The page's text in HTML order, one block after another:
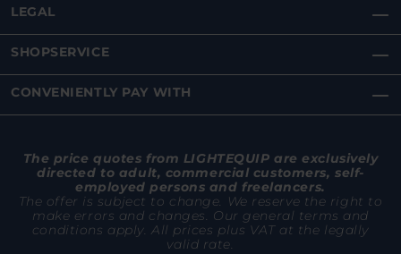
LEGAL
SHOPSERVICE
CONVENIENTLY PAY WITH
The price quotes from LIGHTEQUIP are exclusively
directed to adult, commercial customers, self-
employed persons and freelancers.
The offer is subject to change. We reserve the right to
make errors and changes. Our general terms and
conditions apply. All prices plus VAT at the legally
valid rate.